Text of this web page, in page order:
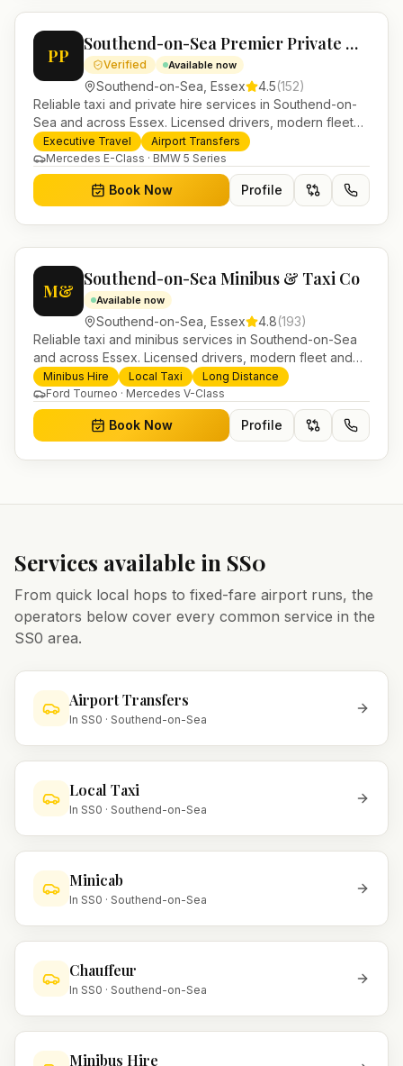
PP
Southend-on-Sea Premier Private Hire
Verified Available now
Southend-on-Sea Essex 4.5(152)
Reliable taxi and private hire services in Southend-on-
Sea and across Essex. Licensed drivers, modern fleet
and 24/7 booking for airport transfers and local
journeys.
Executive Travel
Airport Transfers
Mercedes E-Class · BMW 5 Series
Book Now Profile
M&
Southend-on-Sea Minibus & Taxi Co
Available now
Southend-on-Sea Essex 4.8(193)
Reliable taxi and minibus services in Southend-on-Sea
and across Essex. Licensed drivers, modern fleet and
24/7 booking for airport transfers and local journeys.
Minibus Hire Local Taxi
Long Distance
Ford Tourneo · Mercedes V-Class
Book Now Profile
Services available in SS0
From quick local hops to fixed-fare airport runs, the
operators below cover every common service in the
SS0 area.
Airport Transfers
In SS0 · Southend-on-Sea
Local Taxi
In SS0 · Southend-on-Sea
Minicab
In SS0 · Southend-on-Sea
Chauffeur
In SS0 · Southend-on-Sea
Minibus Hire